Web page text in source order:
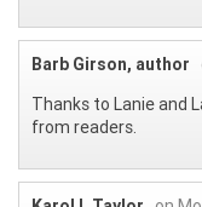
Barb Girson, author
Thanks to Lanie and
from readers.